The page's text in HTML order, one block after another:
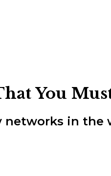
You
networks in